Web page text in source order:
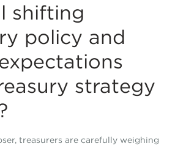
shifting
policy and
strategy
treasurers are carefully weighing